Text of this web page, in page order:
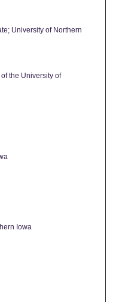
University of Northern
the University of
Iowa